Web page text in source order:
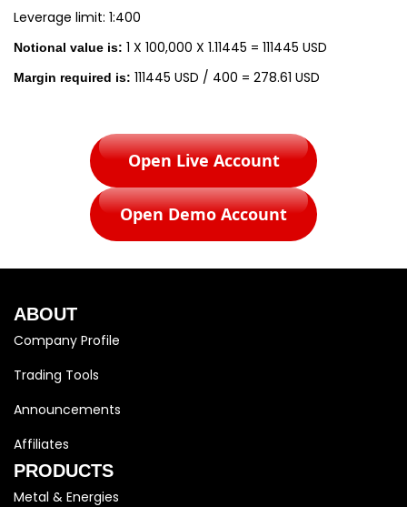
Leverage limit: 1:400
Notional value is: 1 X 100,000 X 1.11445 = 111445 USD
Margin required is: 111445 USD / 400 = 278.61 USD
Open Live Account
Open Demo Account
ABOUT
Company Profile
Trading Tools
Announcements
Affiliates
PRODUCTS
Metal & Energies